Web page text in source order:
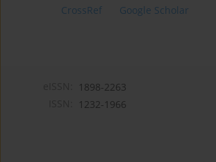
CrossRef
Google Scholar
1898-2263
1232-1966